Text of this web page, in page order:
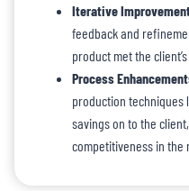
Iterative
feedback and
product met the
Process
production techniques
savings on to the
competitiveness in the